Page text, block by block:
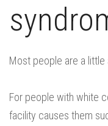
Most people are a little
For people with white
facility causes them